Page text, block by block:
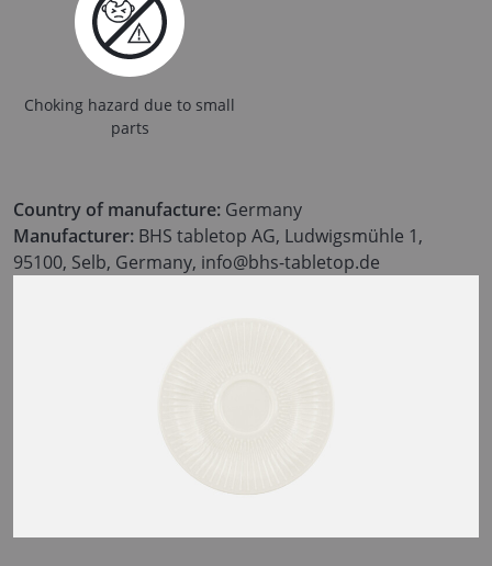
Choking hazard due to small
parts
Country of manufacture: Germany
Manufacturer: BHS tabletop AG, Ludwigsmühle 1,
95100, Selb, Germany, info@bhs-tabletop.de